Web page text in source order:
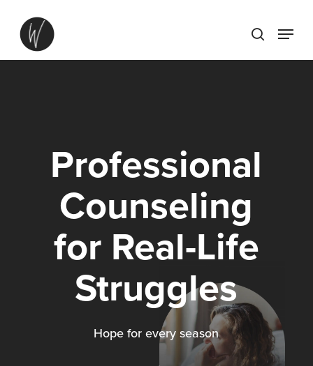
main
search
Menu
Professional
Counseling
for Real-Life
Struggles
Hope for every season